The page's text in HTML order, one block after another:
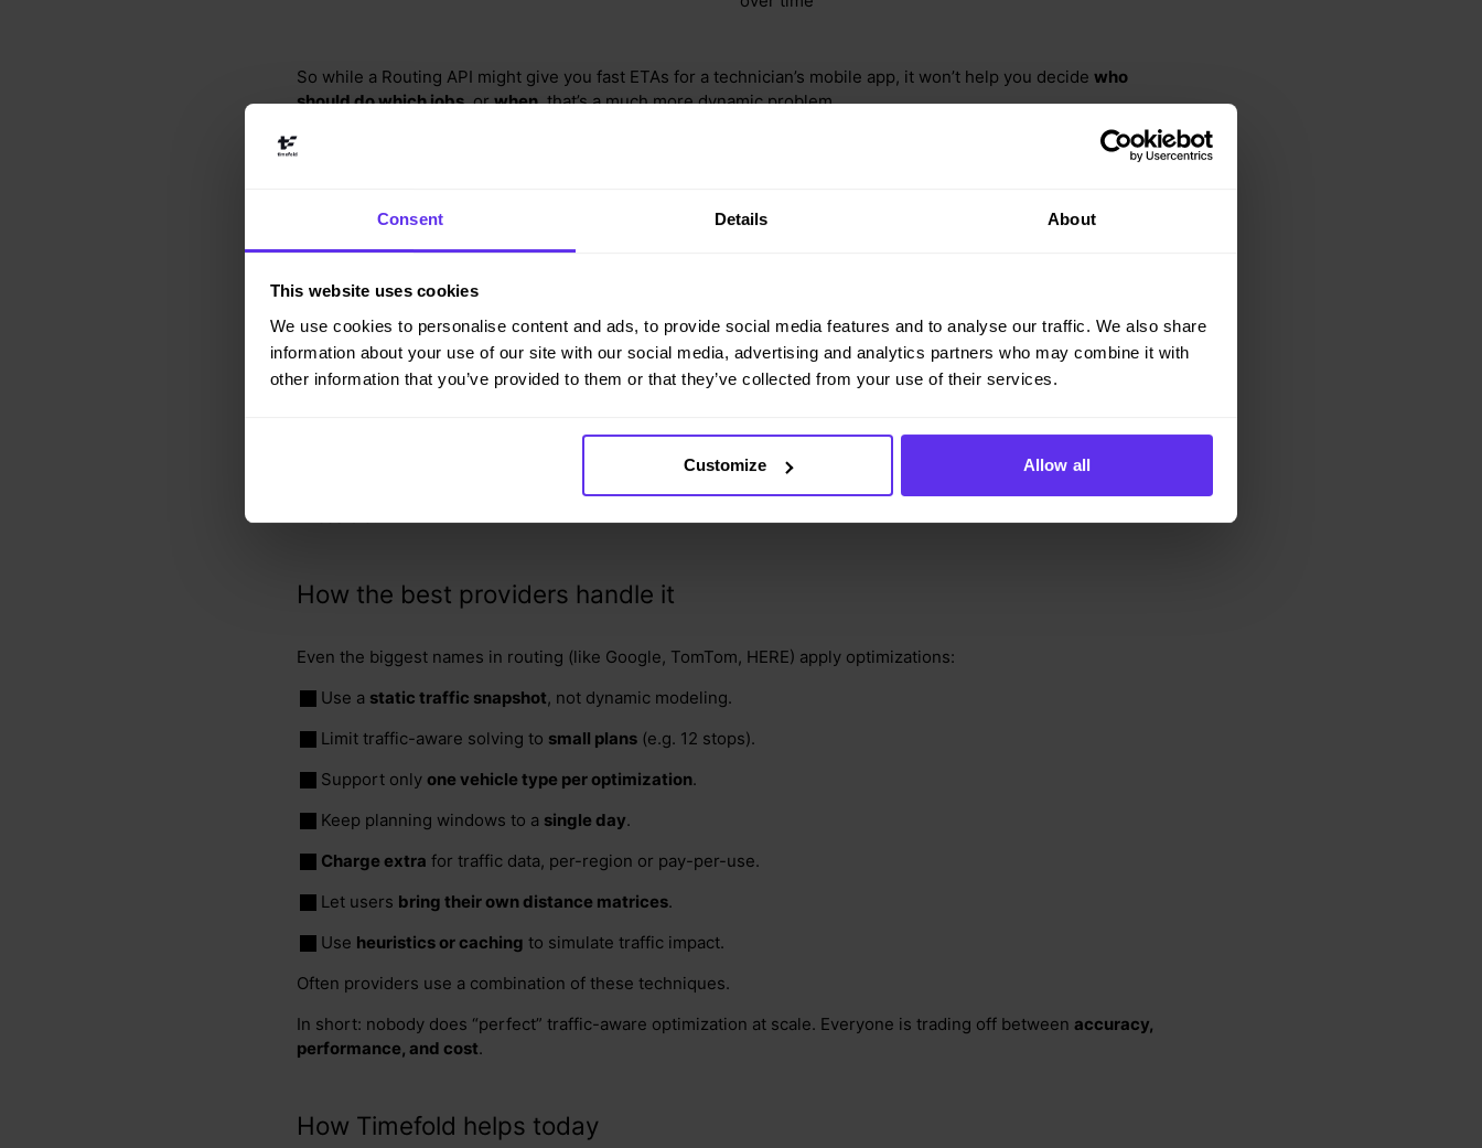
Consent Details About
This website uses cookies
We use cookies to personalise content and ads, to provide social media features and to analyse our traffic. We also share
information about your use of our site with our social media, advertising and analytics partners who may combine it with
other information that you’ve provided to them or that they’ve collected from your use of their services.
Customize Allow all
So while a Routing API might give you fast ETAs for a technician’s mobile app, it won’t help you decide who
should do which jobs, orwhen, that’s a much more dynamic problem.
per day).
For weekdays versus weekends and public holidays.
The graph data needed for this alone adds up to17+ terabytes. That’s not just expensive, it’s operationally
How the best providers handle it
Even the biggest names in routing (like Google, TomTom, HERE) apply optimizations:
Use a static traffic snapshot, not dynamic modeling.
Limit traffic-aware solving to small plans (e.g. 12 stops).
Support only one vehicle type per optimization.
Keep planning windows to a single day.
Charge extra for traffic data, per-region or pay-per-use.
Let users bring their own distance matrices.
Use heuristics or caching to simulate traffic impact.
Often providers use a combination of these techniques.
In short: nobody does “perfect” traffic-aware optimization at scale. Everyone is trading off between accuracy,
performance, and cost.
How Timefold helps today